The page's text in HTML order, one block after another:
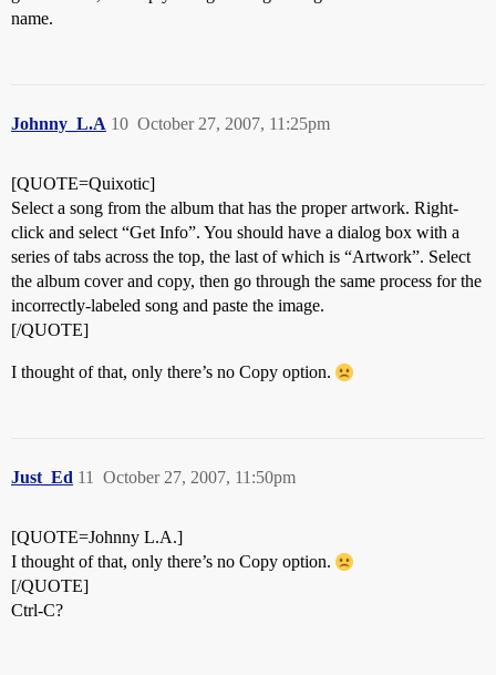
name.
Johnny_L.A October 27, 2007, 11:25pm
10
[QUOTE=Quixotic]
Select a song from the album that has the proper artwork. Right-
click and select “Get Info”. You should have a dialog box with a
series of tabs across the top, the last of which is “Artwork”. Select
the album cover and copy, then go through the same process for the
incorrectly-labeled song and paste the image.
[/QUOTE]
I thought of that, only there’s no Copy option.
Just_Ed October 27, 2007, 11:50pm
11
[QUOTE=Johnny L.A.]
I thought of that, only there’s no Copy option.
[/QUOTE]
Ctrl-C?